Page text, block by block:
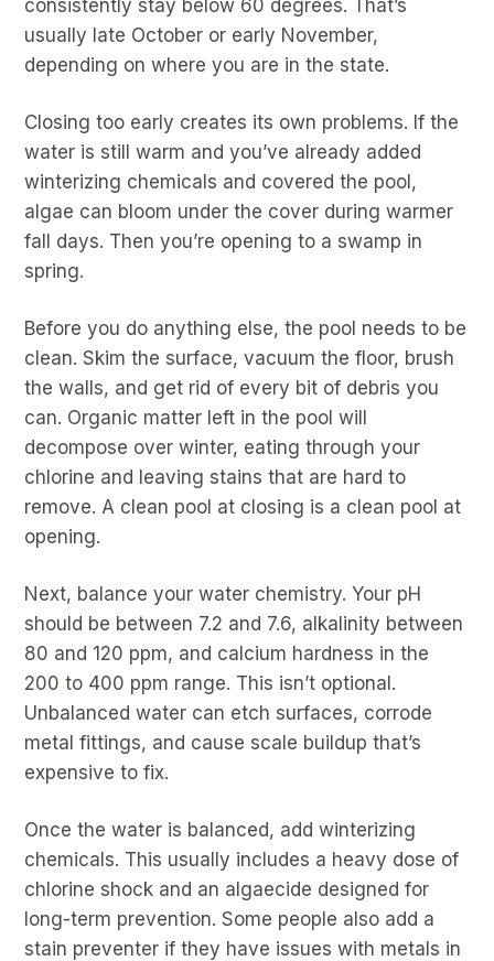
consistently stay below 60 degrees. That’s
usually late October or early November,
depending on where you are in the state.
Closing too early creates its own problems. If the
water is still warm and you’ve already added
winterizing chemicals and covered the pool,
algae can bloom under the cover during warmer
fall days. Then you’re opening to a swamp in
spring.
Before you do anything else, the pool needs to be
clean. Skim the surface, vacuum the floor, brush
the walls, and get rid of every bit of debris you
can. Organic matter left in the pool will
decompose over winter, eating through your
chlorine and leaving stains that are hard to
remove. A clean pool at closing is a clean pool at
opening.
Next, balance your water chemistry. Your pH
should be between 7.2 and 7.6, alkalinity between
80 and 120 ppm, and calcium hardness in the
200 to 400 ppm range. This isn’t optional.
Unbalanced water can etch surfaces, corrode
metal fittings, and cause scale buildup that’s
expensive to fix.
Once the water is balanced, add winterizing
chemicals. This usually includes a heavy dose of
chlorine shock and an algaecide designed for
long-term prevention. Some people also add a
stain preventer if they have issues with metals in